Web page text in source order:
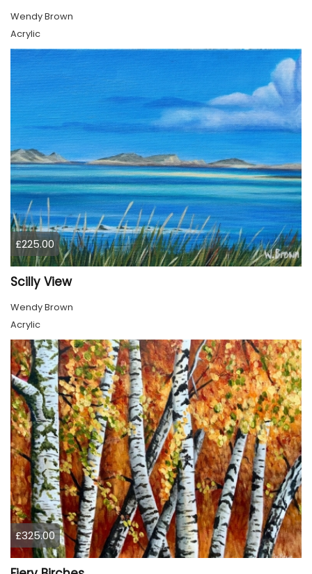
Wendy Brown
Acrylic
£225.00
Scilly View
Wendy Brown
Acrylic
£325.00